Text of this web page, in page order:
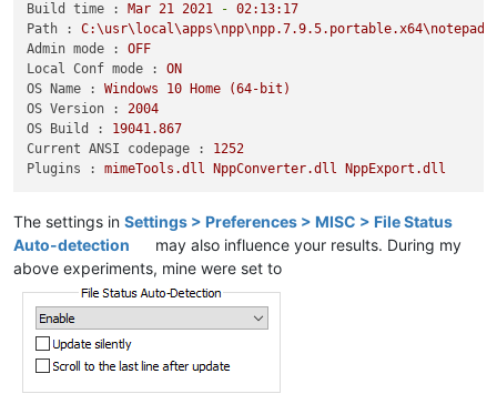
Build time :
Mar 21 2021 - 02:13:17
Path :
Admin mode :
OFF
Local Conf mode :
ON
OS Name :
Windows 10 Home
(64-bit)
OS Version :
2004
OS Build :
19041.867
Current ANSI codepage :
1252
Plugins :
mimeTools.dll NppConverter.dll NppExport.dll
The settings in Settings > Preferences > MISC > File Status
Auto-detection
may also influence your results. During my
above experiments, mine were set to